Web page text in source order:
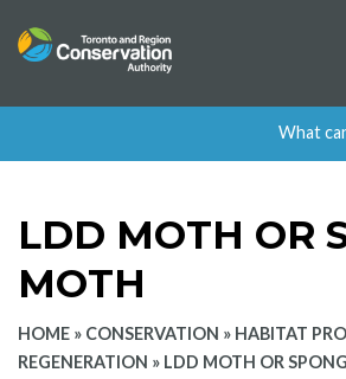
to
LDD MOTH OR
MOTH
HOME » CONSERVATION » HABITAT
REGENERATION » LDD MOTH OR